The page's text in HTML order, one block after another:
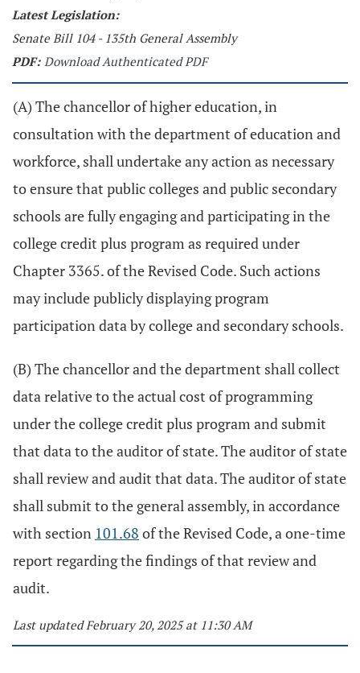
Latest Legislation:
Senate Bill 104 - 135th General Assembly
PDF: Download Authenticated PDF
(A) The chancellor of higher education, in
consultation with the department of education and
workforce, shall undertake any action as necessary
to ensure that public colleges and public secondary
schools are fully engaging and participating in the
college credit plus program as required under
Chapter 3365. of the Revised Code. Such actions
may include publicly displaying program
participation data by college and secondary schools.
(B) The chancellor and the department shall collect
data relative to the actual cost of programming
under the college credit plus program and submit
that data to the auditor of state. The auditor of state
shall review and audit that data. The auditor of state
shall submit to the general assembly, in accordance
with section 101.68 of the Revised Code, a one-time
report regarding the findings of that review and
audit.
Last updated February 20, 2025 at 11:30 AM